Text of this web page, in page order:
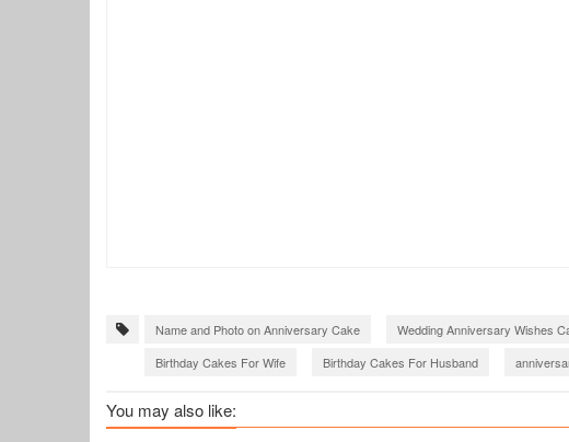
Name and Photo on Anniversary Cake Wedding Anniversary Wishes
Birthday Cakes For Wife
Birthday Cakes For Husband
You may also like: